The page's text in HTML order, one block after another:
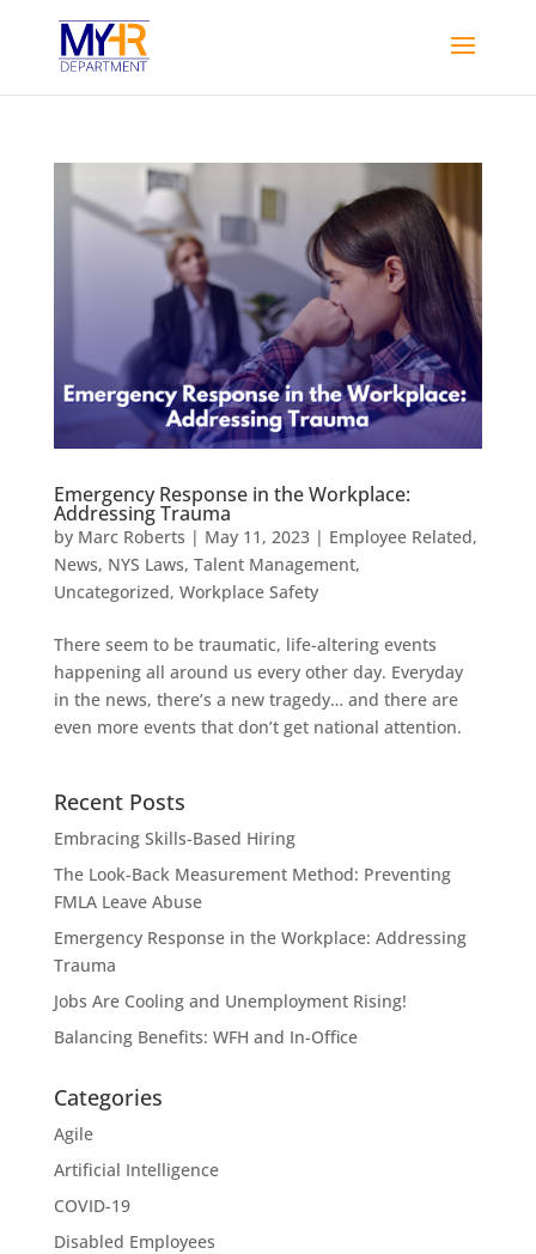
Emergency Response in the Workplace:
Addressing Trauma
by Marc Roberts | May 11, 2023| Employee Related,
News, NYS Laws, Talent Management,
Uncategorized, Workplace Safety
There seem to be traumatic, life-altering events
happening all around us every other day. Everyday
in the news, there’s a new tragedy… and there are
even more events that don’t get national attention.
Recent Posts
Embracing Skills-Based Hiring
The Look-Back Measurement Method: Preventing
FMLA Leave Abuse
Emergency Response in the Workplace: Addressing
Trauma
Jobs Are Cooling and Unemployment Rising!
Balancing Benefits: WFH and In-Office
Categories
Agile
Artificial Intelligence
COVID-19
Disabled Employees